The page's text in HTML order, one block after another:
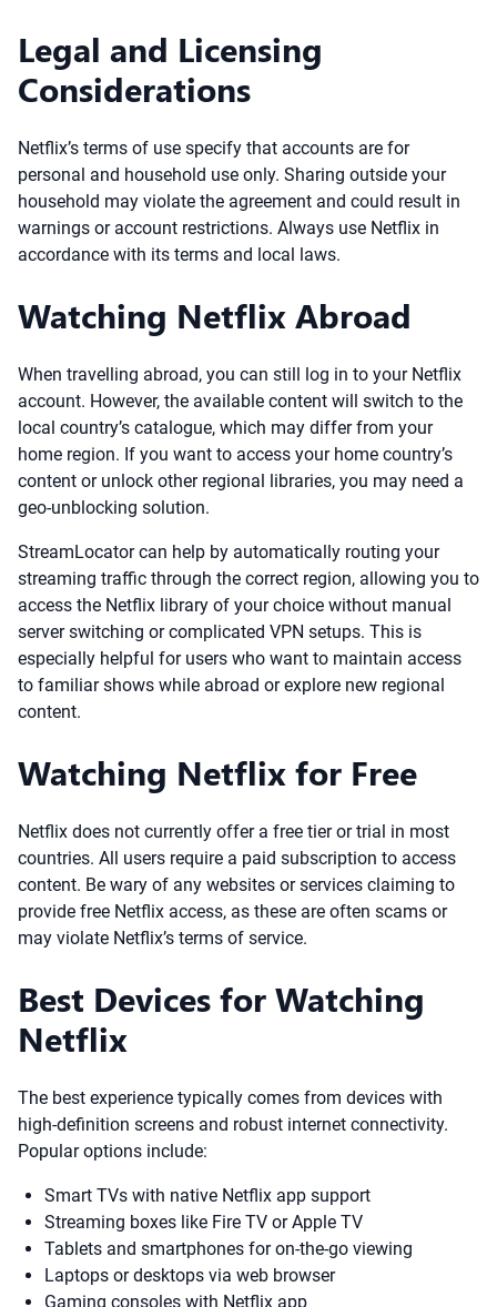
Legal and Licensing
Considerations
Netflix’s terms of use specify that accounts are for
personal and household use only. Sharing outside your
household may violate the agreement and could result in
warnings or account restrictions. Always use Netflix in
accordance with its terms and local laws.
Watching Netflix Abroad
When travelling abroad, you can still log in to your Netflix
account. However, the available content will switch to the
local country’s catalogue, which may differ from your
home region. If you want to access your home country’s
content or unlock other regional libraries, you may need a
geo-unblocking solution.
StreamLocator can help by automatically routing your
streaming traffic through the correct region, allowing you to
access the Netflix library of your choice without manual
server switching or complicated VPN setups. This is
especially helpful for users who want to maintain access
to familiar shows while abroad or explore new regional
content.
Watching Netflix for Free
Netflix does not currently offer a free tier or trial in most
countries. All users require a paid subscription to access
content. Be wary of any websites or services claiming to
provide free Netflix access, as these are often scams or
may violate Netflix’s terms of service.
Best Devices for Watching
Netflix
The best experience typically comes from devices with
high-definition screens and robust internet connectivity.
Popular options include:
Smart TVs with native Netflix app support
Streaming boxes like Fire TV or Apple TV
Tablets and smartphones for on-the-go viewing
Laptops or desktops via web browser
Gaming consoles with Netflix app